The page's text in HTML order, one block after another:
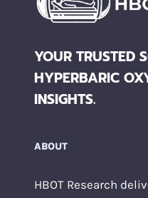
YOUR TRUSTED
HYPERBARIC
INSIGHTS.
ABOUT
HBOT Research